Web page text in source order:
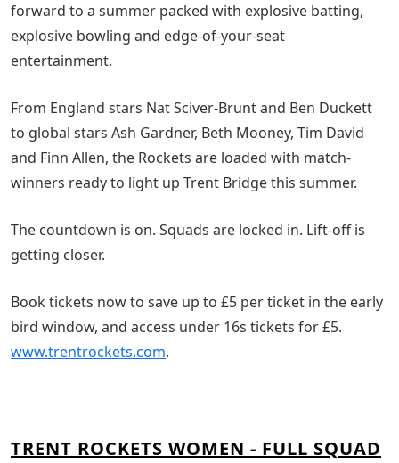
forward to a summer packed with explosive batting,
explosive bowling and edge-of-your-seat
entertainment.
From England stars Nat Sciver-Brunt and Ben Duckett
to global stars Ash Gardner, Beth Mooney, Tim David
and Finn Allen, the Rockets are loaded with match-
winners ready to light up Trent Bridge this summer.
The countdown is on. Squads are locked in. Lift-off is
getting closer.
Book tickets now to save up to £5 per ticket in the early
bird window, and access under 16s tickets for £5.
www.trentrockets.com.
TRENT ROCKETS WOMEN - FULL SQUAD